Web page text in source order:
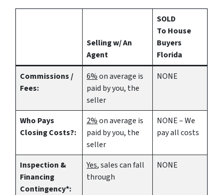
Selling w/ An
Agent
SOLD
To House
Buyers
Florida
Commissions /
Fees:
6%on average is
paid by you, the
seller
NONE
Who Pays
Closing Costs?:
2%on average is
paid by you, the
seller
NONE – We
pay all costs
Inspection &
Financing
Contingency*:
Yes, sales can fall
through
NONE